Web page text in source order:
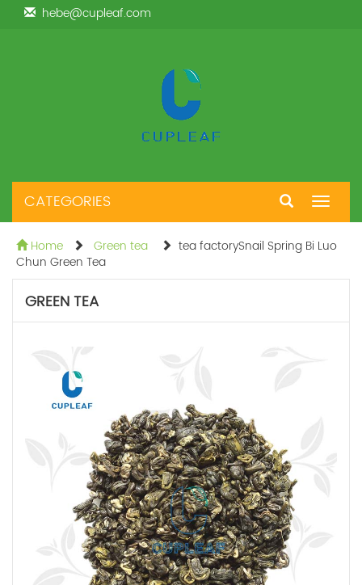
hebe@cupleaf.com
Toggle
CATEGORIES
Home Green tea
tea factorySnail Spring Bi Luo
Chun Green Tea
GREEN TEA